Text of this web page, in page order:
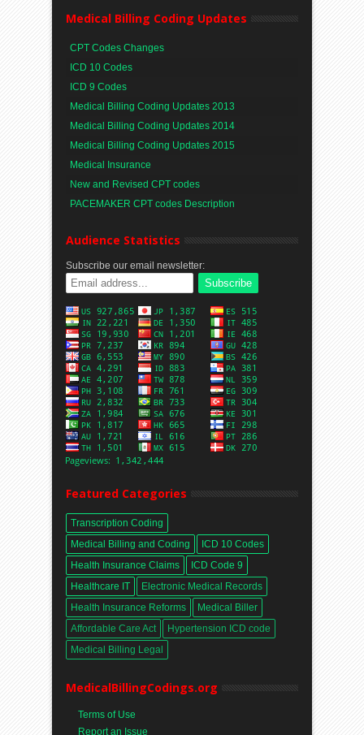
Medical Billing Coding Updates
CPT Codes Changes
ICD 10 Codes
ICD 9 Codes
Medical Billing Coding Updates 2013
Medical Billing Coding Updates 2014
Medical Billing Coding Updates 2015
Medical Insurance
New and Revised CPT codes
PACEMAKER CPT codes Description
Audience Statistics
Subscribe our email newsletter:
Featured Categories
Transcription Coding
Medical Billing and Coding
ICD 10 Codes
Health Insurance Claims
ICD Code 9
Healthcare IT
Electronic Medical Records
Health Insurance Reforms
Medical Biller
Affordable Care Act
Hypertension ICD code
Medical Billing Legal
MedicalBillingCodings.org
Terms of Use
Report an Issue